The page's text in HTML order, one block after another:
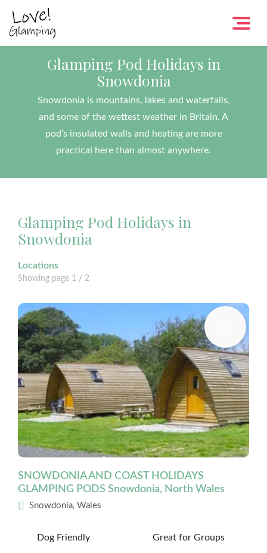
Glamping Pod Holidays in
Snowdonia
Snowdonia is mountains, lakes and waterfalls,
and some of the wettest weather in Britain. A
pod’s insulated walls and heating are more
practical here than almost anywhere.
Glamping Pod Holidays in
Snowdonia
Locations
Showing page 1 / 2
SNOWDONIA AND COAST HOLIDAYS
GLAMPING PODS Snowdonia, North Wales
Snowdonia, Wales
Dog Friendly Great for Groups